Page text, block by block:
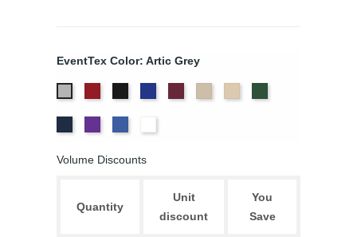
EventTex Color: Artic Grey
Volume Discounts
Quantity
Unit
discount
You
Save